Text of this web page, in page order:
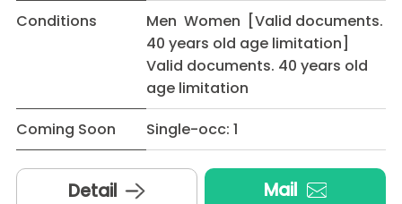
Conditions
Men Women [Valid documents.
40 years old age limitation]
Valid documents. 40 years old
age limitation
Coming Soon
Single-occ: 1
Detail Mail